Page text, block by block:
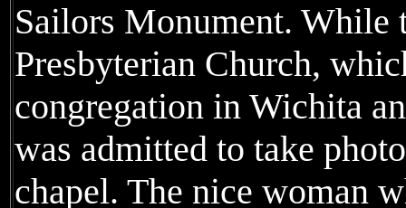
Sailors Monument. While
Presbyterian Church,
congregation in Wichita
was admitted to take
chapel. The nice woman